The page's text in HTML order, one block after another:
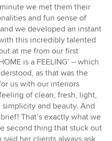
we met them their
and fun sense of
we developed an instant
this incredibly talented
at me from our first
is a FEELING’ – which
as that was the
us with our interiors
of clean, fresh, light,
and beauty. And
That’s exactly what we
second thing that stuck out